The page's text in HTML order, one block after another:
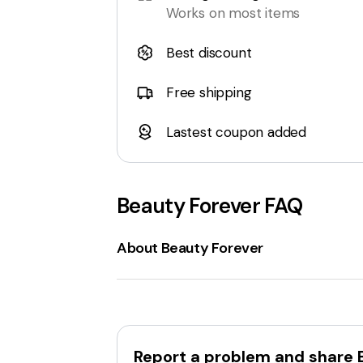
Works on most items
Best discount
Free shipping
Lastest coupon added
Beauty ForeverFAQ
About Beauty Forever
Beautyforever.comis an online retailer
emphasizes
transparent lace wigs. Beautyforever
Report a problem and share